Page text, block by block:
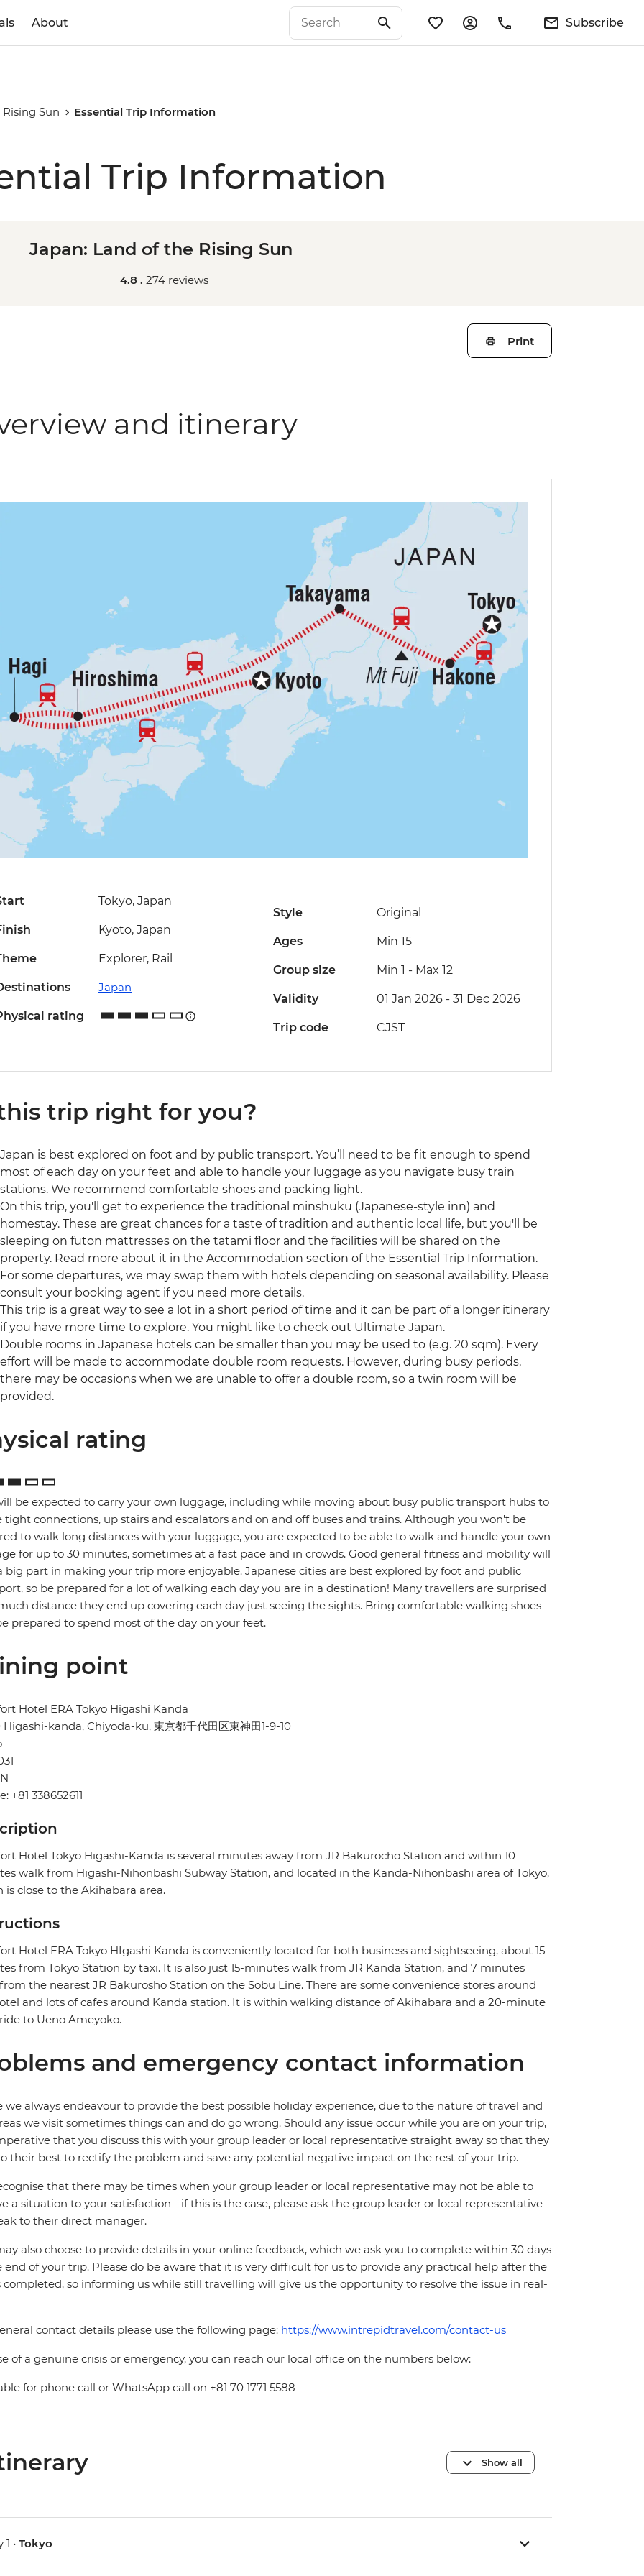
About Subscribe
Sun Essential Trip Information
Trip Information
Japan: Land of the Rising Sun
4.8 . 274 reviews
Print
and itinerary
Tokyo, Japan
Kyoto, Japan
Explorer, Rail
Japan
rating
Style Original
Ages Min 15
Group size Min 1 - Max 12
Validity 01 Jan 2026 - 31 Dec 2026
Trip code CJST
trip right for you?
Japan is best explored on foot and by public transport. You’ll need to be fit enough to spend
most of each day on your feet and able to handle your luggage as you navigate busy train
stations. We recommend comfortable shoes and packing light.
On this trip, you'll get to experience the traditional minshuku (Japanese-style inn) and
homestay. These are great chances for a taste of tradition and authentic local life, but you'll be
sleeping on futon mattresses on the tatami floor and the facilities will be shared on the
property. Read more about it in the Accommodation section of the Essential Trip Information.
For some departures, we may swap them with hotels depending on seasonal availability. Please
consult your booking agent if you need more details.
This trip is a great way to see a lot in a short period of time and it can be part of a longer itinerary
if you have more time to explore. You might like to check out Ultimate Japan.
Double rooms in Japanese hotels can be smaller than you may be used to (e.g. 20 sqm). Every
effort will be made to accommodate double room requests. However, during busy periods,
there may be occasions when we are unable to offer a double room, so a twin room will be
provided.
rating
be expected to carry your own luggage, including while moving about busy public transport hubs to
tight connections, up stairs and escalators and on and off buses and trains. Although you won't be
to walk long distances with your luggage, you are expected to be able to walk and handle your own
for up to 30 minutes, sometimes at a fast pace and in crowds. Good general fitness and mobility will
big part in making your trip more enjoyable. Japanese cities are best explored by foot and public
so be prepared for a lot of walking each day you are in a destination! Many travellers are surprised
distance they end up covering each day just seeing the sights. Bring comfortable walking shoes
prepared to spend most of the day on your feet.
point
Hotel ERA Tokyo Higashi Kanda
Higashi-kanda, Chiyoda-ku, 東京都千代田区東神田1-9-10
+81 338652611
Hotel Tokyo Higashi-Kanda is several minutes away from JR Bakurocho Station and within 10
walk from Higashi-Nihonbashi Subway Station, and located in the Kanda-Nihonbashi area of Tokyo,
is close to the Akihabara area.
Hotel ERA Tokyo HIgashi Kanda is conveniently located for both business and sightseeing, about 15
from Tokyo Station by taxi. It is also just 15-minutes walk from JR Kanda Station, and 7 minutes
the nearest JR Bakurosho Station on the Sobu Line. There are some convenience stores around
and lots of cafes around Kanda station. It is within walking distance of Akihabara and a 20-minute
to Ueno Ameyoko.
and emergency contact information
we always endeavour to provide the best possible holiday experience, due to the nature of travel and
we visit sometimes things can and do go wrong. Should any issue occur while you are on your trip,
that you discuss this with your group leader or local representative straight away so that they
their best to rectify the problem and save any potential negative impact on the rest of your trip.
that there may be times when your group leader or local representative may not be able to
a situation to your satisfaction - if this is the case, please ask the group leader or local representative
to their direct manager.
also choose to provide details in your online feedback, which we ask you to complete within 30 days
end of your trip. Please do be aware that it is very difficult for us to provide any practical help after the
completed, so informing us while still travelling will give us the opportunity to resolve the issue in real-
contact details please use the following page: https://www.intrepidtravel.com/contact-us
of a genuine crisis or emergency, you can reach our local office on the numbers below:
for phone call or WhatsApp call on +81 70 1771 5588
Show all
1 • Tokyo